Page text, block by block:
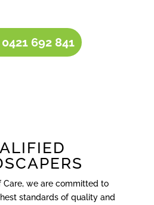
692 841
Care, we are committed to
standards of quality and